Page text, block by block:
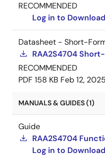
RECOMMENDED
Log in to Download
Datasheet - Short-
RAA2S4704
RECOMMENDED
PDF 158 KB Feb 12, 2025
MANUALS & GUIDES (1)
Guide
RAA2S4704
Log in to Download